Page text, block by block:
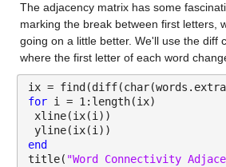
The adjacency matrix has some
marking the break between first letters,
going on a little better. We'll use the diff
where the first letter of each word
ix =
for i = 1:length(ix)
xline(ix(i))
yline(ix(i))
end
title( "Word Connectivity